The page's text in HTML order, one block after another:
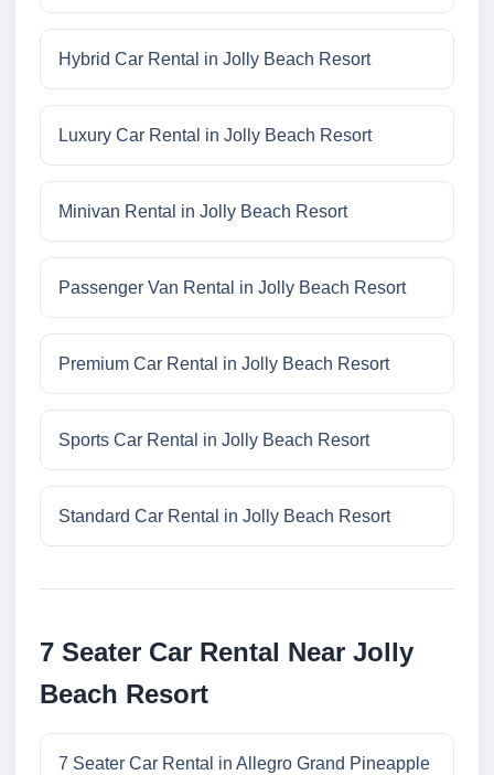
Hybrid Car Rental in Jolly Beach Resort
Luxury Car Rental in Jolly Beach Resort
Minivan Rental in Jolly Beach Resort
Passenger Van Rental in Jolly Beach Resort
Premium Car Rental in Jolly Beach Resort
Sports Car Rental in Jolly Beach Resort
Standard Car Rental in Jolly Beach Resort
7 Seater Car Rental Near Jolly
Beach Resort
7 Seater Car Rental in Allegro Grand Pineapple